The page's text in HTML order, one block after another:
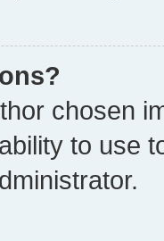
chosen
to use